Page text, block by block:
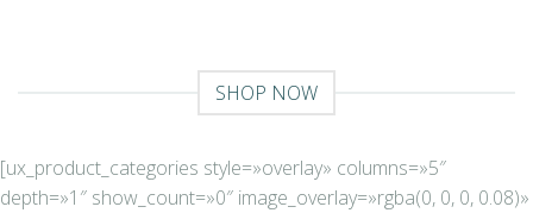
SHOP NOW
[ux_product_categories style=»overlay» columns=»5″
depth=»1″ show_count=»0″ image_overlay=»rgba(0, 0, 0, 0.08)»